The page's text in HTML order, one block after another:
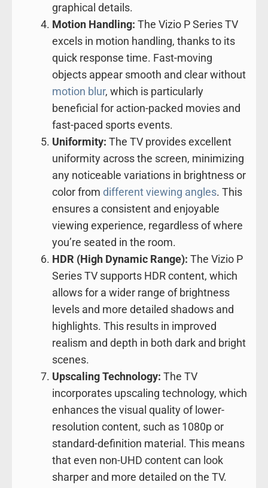
graphical details.
Motion Handling: The Vizio P Series TV
excels in motion handling, thanks to its
quick response time. Fast-moving
objects appear smooth and clear without
motion blur, which is particularly
beneficial for action-packed movies and
fast-paced sports events.
Uniformity: The TV provides excellent
uniformity across the screen, minimizing
any noticeable variations in brightness or
color from different viewing angles. This
ensures a consistent and enjoyable
viewing experience, regardless of where
you’re seated in the room.
HDR (High Dynamic Range): The Vizio P
Series TV supports HDR content, which
allows for a wider range of brightness
levels and more detailed shadows and
highlights. This results in improved
realism and depth in both dark and bright
scenes.
Upscaling Technology: The TV
incorporates upscaling technology, which
enhances the visual quality of lower-
resolution content, such as 1080p or
standard-definition material. This means
that even non-UHD content can look
sharper and more detailed on the TV.